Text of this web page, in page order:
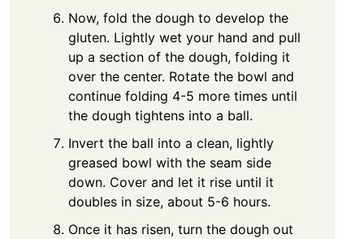
Now, fold the dough to develop the
gluten. Lightly wet your hand and pull
up a section of the dough, folding it
over the center. Rotate the bowl and
continue folding 4-5 more times until
the dough tightens into a ball.
Invert the ball into a clean, lightly
greased bowl with the seam side
down. Cover and let it rise until it
doubles in size, about 5-6 hours.
Once it has risen, turn the dough out